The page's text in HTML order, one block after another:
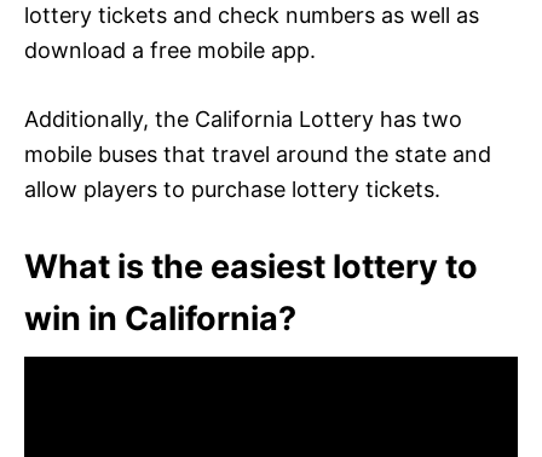
lottery tickets and check numbers as well as
download a free mobile app.
Additionally, the California Lottery has two
mobile buses that travel around the state and
allow players to purchase lottery tickets.
What is the easiest lottery to
win in California?